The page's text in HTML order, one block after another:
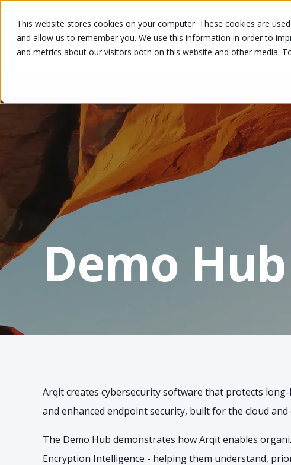
This website stores cookies on your computer. These cookies are
and allow us to remember you. We use this information in order to
and metrics about our visitors both on this website and other media.
Demo Hub
Arqit creates cybersecurity software that protects
and enhanced endpoint security, built for the cloud and
The Demo Hub demonstrates how Arqit enables
Encryption Intelligence - helping them understand,